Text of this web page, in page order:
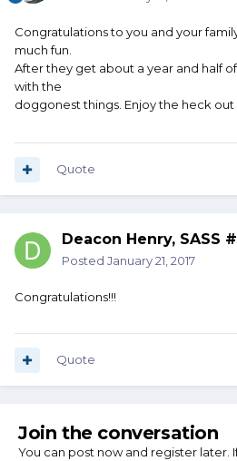
Congratulations to you and your
much fun.
After they get about a year and half
with the
doggonest things. Enjoy the heck out
Quote
Deacon Henry, SASS
Posted January 21, 2017
Congratulations!!!
Quote
Join the conversation
You can post now and register later.